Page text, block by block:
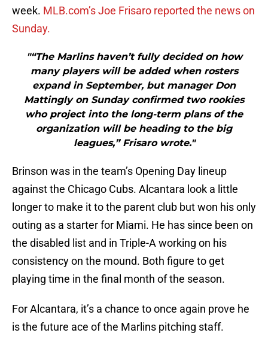
week. MLB.com’s Joe Frisaro reported the news on
Sunday.
"“The Marlins haven’t fully decided on how
many players will be added when rosters
expand in September, but manager Don
Mattingly on Sunday confirmed two rookies
who project into the long-term plans of the
organization will be heading to the big
leagues,” Frisaro wrote."
Brinson was in the team’s Opening Day lineup
against the Chicago Cubs. Alcantara look a little
longer to make it to the parent club but won his only
outing as a starter for Miami. He has since been on
the disabled list and in Triple-A working on his
consistency on the mound. Both figure to get
playing time in the final month of the season.
For Alcantara, it’s a chance to once again prove he
is the future ace of the Marlins pitching staff.